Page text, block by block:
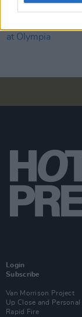
Login
Subscribe
Van Morrison Project
Up Close and Personal
Rapid Fire